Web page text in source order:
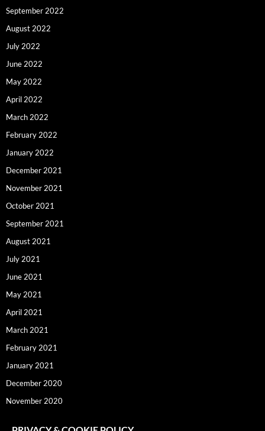
September 2022
August 2022
July 2022
June 2022
May 2022
April 2022
March 2022
February 2022
January 2022
December 2021
November 2021
October 2021
September 2021
August 2021
July 2021
June 2021
May 2021
April 2021
March 2021
February 2021
January 2021
December 2020
November 2020